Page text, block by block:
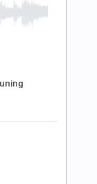
Tuning